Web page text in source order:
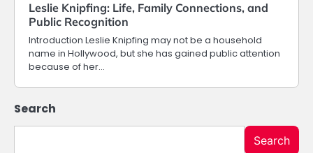
Leslie Knipfing: Life, Family Connections, and
Public Recognition
Introduction Leslie Knipfing may not be a household
name in Hollywood, but she has gained public attention
because of her…
Search
Search